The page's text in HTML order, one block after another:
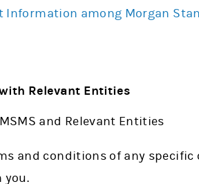
Information among Morgan
Relevant Entities
and Relevant Entities
and conditions of any
you.